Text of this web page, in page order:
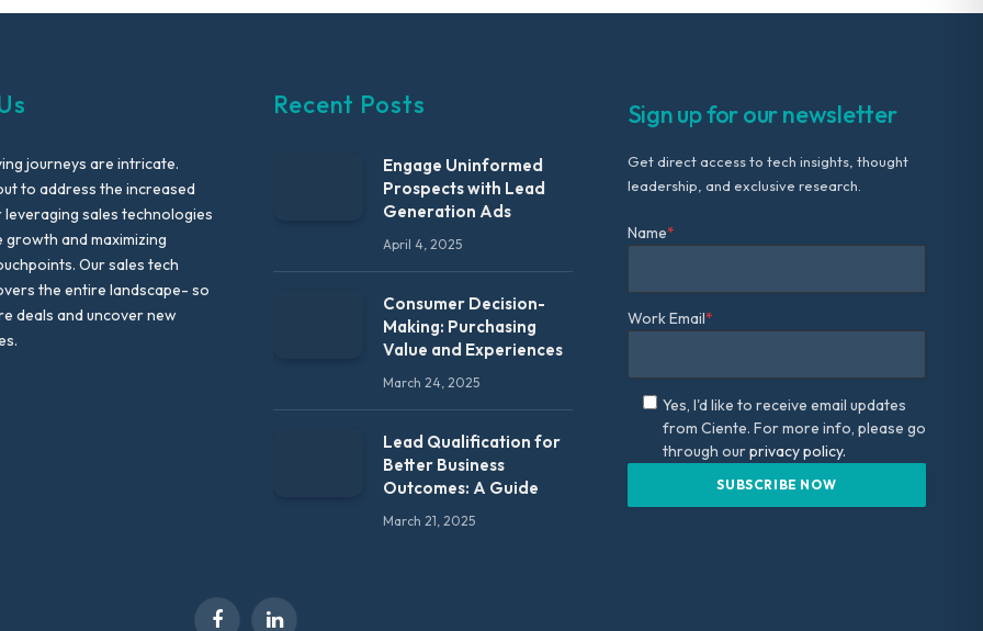
journeys are intricate.
to address the increased
sales technologies
and maximizing
Our sales tech
the entire landscape- so
deals and uncover new
Recent Posts
Engage Uninformed
Prospects with Lead
Generation Ads
April 4, 2025
Consumer Decision-
Making: Purchasing
Value and Experiences
March 24, 2025
Lead Qualification for
Better Business
Outcomes: A Guide
March 21, 2025
Sign up for our newsletter
Get direct access to tech insights, thought
leadership, and exclusive research.
Name*
Work Email*
Yes, I'd like to receive email updates
from Ciente. For more info, please go
through ourprivacy policy.